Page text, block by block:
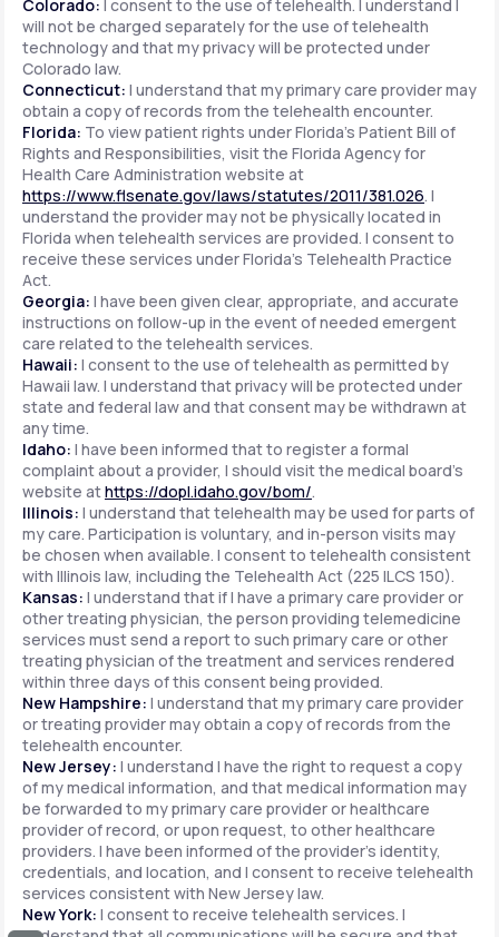
Colorado: I consent to the use of telehealth. I understand I
will not be charged separately for the use of telehealth
technology and that my privacy will be protected under
Colorado law.
Connecticut: I understand that my primary care provider may
obtain a copy of records from the telehealth encounter.
Florida: To view patient rights under Florida's Patient Bill of
Rights and Responsibilities, visit the Florida Agency for
Health Care Administration website at
https://www.flsenate.gov/laws/statutes/2011/381.026. I
understand the provider may not be physically located in
Florida when telehealth services are provided. I consent to
receive these services under Florida's Telehealth Practice
Act.
Georgia: I have been given clear, appropriate, and accurate
instructions on follow-up in the event of needed emergent
care related to the telehealth services.
Hawaii: I consent to the use of telehealth as permitted by
Hawaii law. I understand that privacy will be protected under
state and federal law and that consent may be withdrawn at
any time.
Idaho: I have been informed that to register a formal
complaint about a provider, I should visit the medical board's
website athttps://dopl.idaho.gov/bom/.
Illinois: I understand that telehealth may be used for parts of
my care. Participation is voluntary, and in-person visits may
be chosen when available. I consent to telehealth consistent
with Illinois law, including the Telehealth Act (225 ILCS 150).
Kansas: I understand that if I have a primary care provider or
other treating physician, the person providing telemedicine
services must send a report to such primary care or other
treating physician of the treatment and services rendered
within three days of this consent being provided.
New Hampshire: I understand that my primary care provider
or treating provider may obtain a copy of records from the
telehealth encounter.
New Jersey: I understand I have the right to request a copy
of my medical information, and that medical information may
be forwarded to my primary care provider or healthcare
provider of record, or upon request, to other healthcare
providers. I have been informed of the provider's identity,
credentials, and location, and I consent to receive telehealth
services consistent with New Jersey law.
New York: I consent to receive telehealth services. I